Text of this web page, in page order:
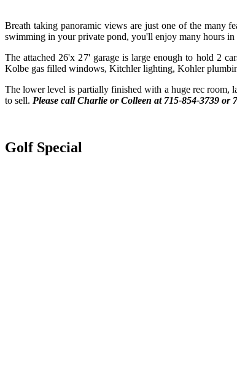
Breath taking panoramic views are just one of the many
swimming in your private pond, you'll enjoy many hours in
The attached 26'x 27' garage is large enough to hold 2
Kolbe gas filled windows, Kitchler lighting, Kohler
The lower level is partially finished with a huge rec room,
to sell. Please call Charlie or Colleen at 715-854-3739 or
Golf Special